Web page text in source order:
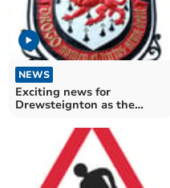
NEWS
Exciting news for
Drewsteignton as the